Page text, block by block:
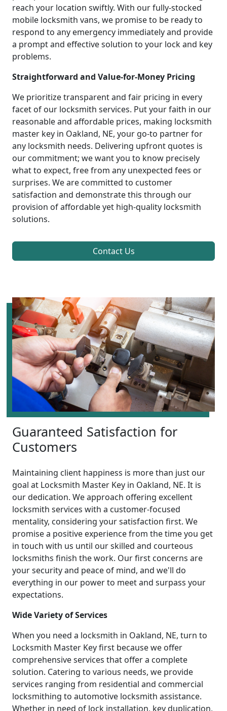
reach your location swiftly. With our fully-stocked
mobile locksmith vans, we promise to be ready to
respond to any emergency immediately and provide
a prompt and effective solution to your lock and key
problems.
Straightforward and Value-for-Money Pricing
We prioritize transparent and fair pricing in every
facet of our locksmith services. Put your faith in our
reasonable and affordable prices, making locksmith
master key in Oakland, NE, your go-to partner for
any locksmith needs. Delivering upfront quotes is
our commitment; we want you to know precisely
what to expect, free from any unexpected fees or
surprises. We are committed to customer
satisfaction and demonstrate this through our
provision of affordable yet high-quality locksmith
solutions.
Contact Us
Guaranteed Satisfaction for
Customers
Maintaining client happiness is more than just our
goal at Locksmith Master Key in Oakland, NE. It is
our dedication. We approach offering excellent
locksmith services with a customer-focused
mentality, considering your satisfaction first. We
promise a positive experience from the time you get
in touch with us until our skilled and courteous
locksmiths finish the work. Our first concerns are
your security and peace of mind, and we'll do
everything in our power to meet and surpass your
expectations.
Wide Variety of Services
When you need a locksmith in Oakland, NE, turn to
Locksmith Master Key first because we offer
comprehensive services that offer a complete
solution. Catering to various needs, we provide
services ranging from residential and commercial
locksmithing to automotive locksmith assistance.
Whether in need of lock installation, key duplication,